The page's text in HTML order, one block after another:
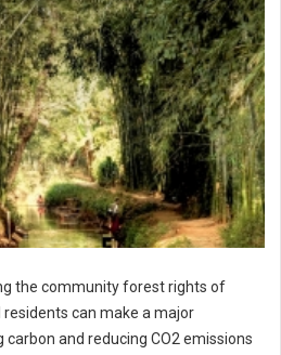
the community forest rights of
can make a major
and reducing CO2 emissions